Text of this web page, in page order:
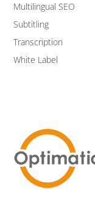
Multilingual SEO
Subtitling
Transcription
White Label